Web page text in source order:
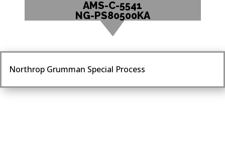
AMS-C-5541
NG-PS80500KA
Northrop Grumman Special Process